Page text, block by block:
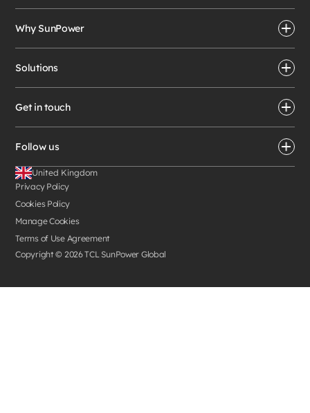
Why SunPower
Solutions
Get in touch
Follow us
Privacy Policy
Cookies Policy
Manage Cookies
Terms of Use Agreement
Copyright © 2026TCL SunPower Global
United Kingdom